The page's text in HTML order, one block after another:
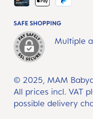
© 2025, MAM
All prices incl. VAT
possible delivery
SAFE SHOPPING
Multiple